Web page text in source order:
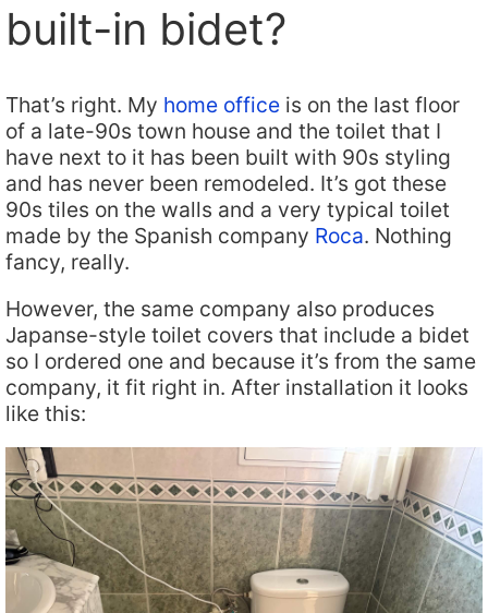
built-in bidet?
That’s right. My home office is on the last floor
of a late-90s town house and the toilet that I
have next to it has been built with 90s styling
and has never been remodeled. It’s got these
90s tiles on the walls and a very typical toilet
made by the Spanish company Roca. Nothing
fancy, really.
However, the same company also produces
Japanse-style toilet covers that include a bidet
so I ordered one and because it’s from the same
company, it fit right in. After installation it looks
like this: